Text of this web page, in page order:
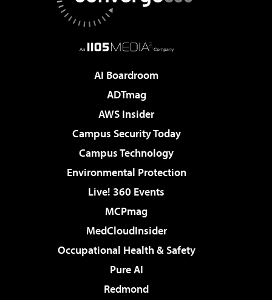
AI Boardroom
ADTmag
AWS Insider
Campus Security Today
Campus Technology
Environmental Protection
Live! 360 Events
MCPmag
MedCloudInsider
Occupational Health & Safety
Pure AI
Redmond